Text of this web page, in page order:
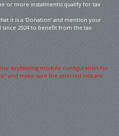
or more instalments) qualify for tax
it is a ‘Donation’ and mention your
2024 to benefit from the tax
AcyMailing module configuration for
and make sure the selected lists are